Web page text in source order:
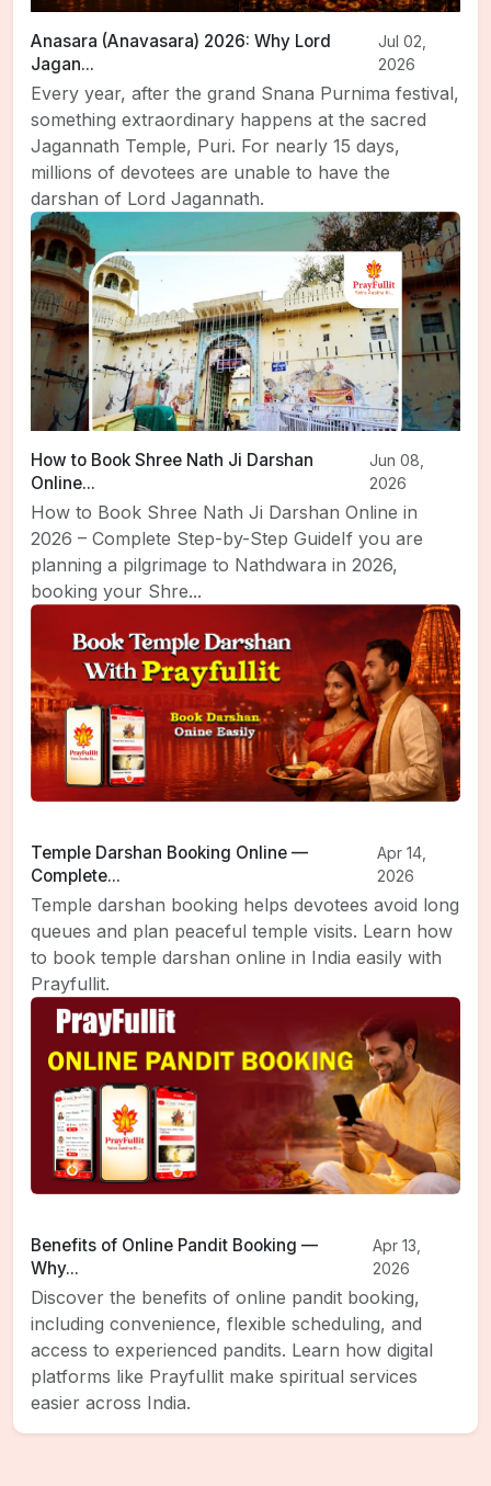
Anasara (Anavasara) 2026: Why Lord
Jagan...
Jul 02,
2026
Every year, after the grand Snana Purnima festival,
something extraordinary happens at the sacred
Jagannath Temple, Puri. For nearly 15 days,
millions of devotees are unable to have the
darshan of Lord Jagannath.
How to Book Shree Nath Ji Darshan
Online...
Jun 08,
2026
How to Book Shree Nath Ji Darshan Online in
2026 – Complete Step-by-Step GuideIf you are
planning a pilgrimage to Nathdwara in 2026,
booking your Shre...
Temple Darshan Booking Online —
Complete...
Apr 14,
2026
Temple darshan booking helps devotees avoid long
queues and plan peaceful temple visits. Learn how
to book temple darshan online in India easily with
Prayfullit.
Benefits of Online Pandit Booking —
Why...
Apr 13,
2026
Discover the benefits of online pandit booking,
including convenience, flexible scheduling, and
access to experienced pandits. Learn how digital
platforms like Prayfullit make spiritual services
easier across India.